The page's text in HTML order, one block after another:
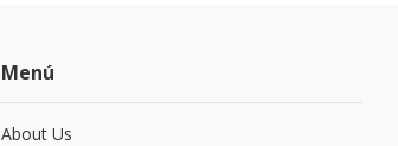
Menú
About Us